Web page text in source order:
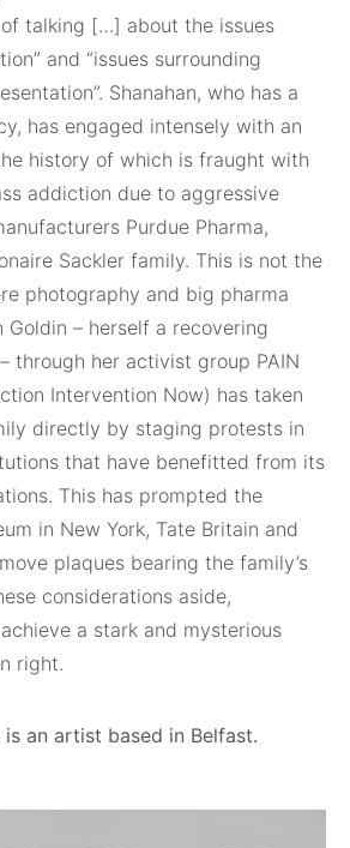
talking […] about the issues
and “issues surrounding
Shanahan, who has a
has engaged intensely with an
history of which is fraught with
addiction due to aggressive
Purdue Pharma,
Sackler family. This is not the
photography and big pharma
Goldin – herself a recovering
through her activist group PAIN
Intervention Now) has taken
directly by staging protests in
that have benefitted from its
This has prompted the
in New York, Tate Britain and
plaques bearing the family’s
considerations aside,
achieve a stark and mysterious
right.
is an artist based in Belfast.